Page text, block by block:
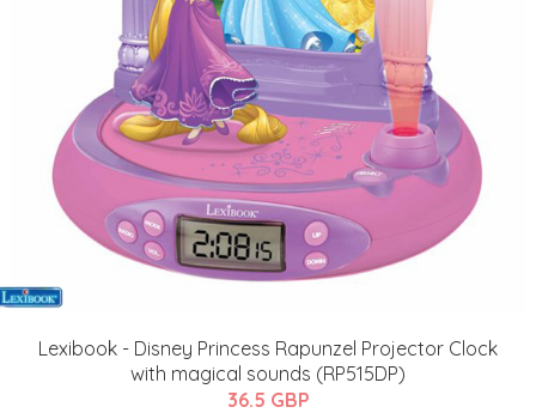
Lexibook - Disney Princess Rapunzel Projector Clock
with magical sounds (RP515DP)
36.5 GBP